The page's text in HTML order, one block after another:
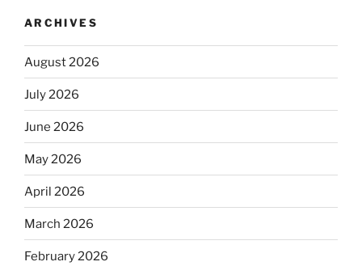
ARCHIVES
August 2026
July 2026
June 2026
May 2026
April 2026
March 2026
February 2026